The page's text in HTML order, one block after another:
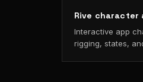
Rive character
Interactive app
rigging, states,